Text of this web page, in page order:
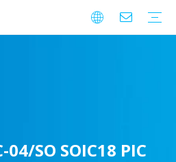
04/SO SOIC18 PIC